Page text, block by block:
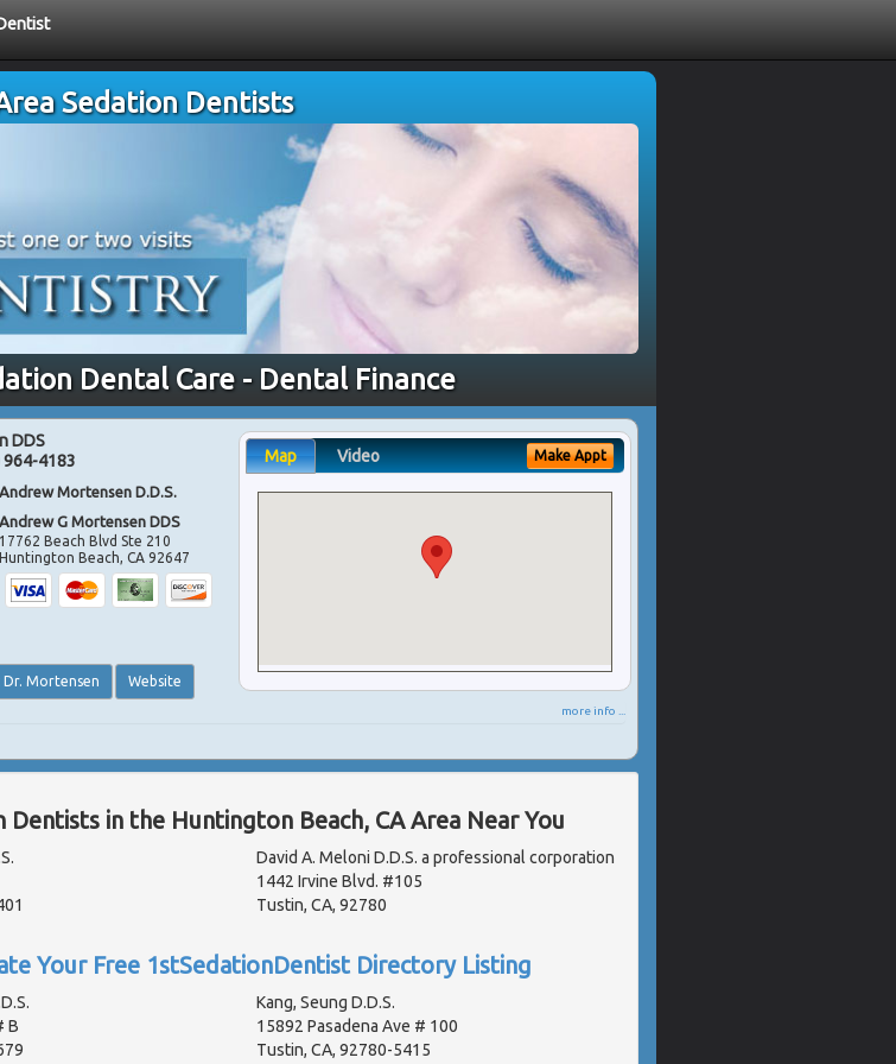
Sedation Dentists
Dental Care - Dental Finance
DDS
964-4183
Andrew Mortensen D.D.S.
Andrew G Mortensen DDS
17762 Beach Blvd Ste 210
Huntington Beach,CA 92647
Mortensen Website
Map Video Make Appt
more info ...
Dentists in the Huntington Beach, CA Area Near You
David A. Meloni D.D.S. a professional corporation
1442 Irvine Blvd. #105
Tustin, CA, 92780
Your Free 1stSedationDentist Directory Listing
B
Kang, Seung D.D.S.
15892 Pasadena Ave # 100
Tustin, CA, 92780-5415